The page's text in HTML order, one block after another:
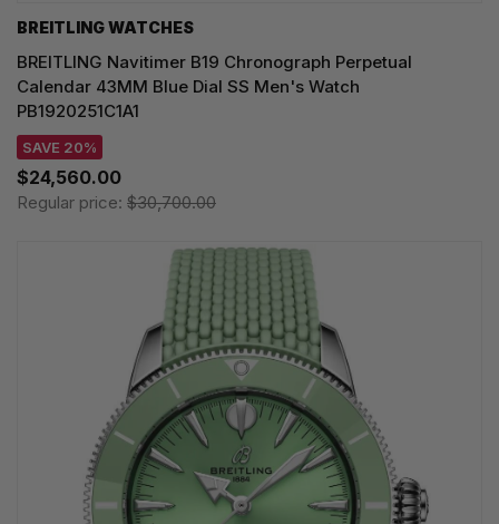
BREITLING WATCHES
BREITLING Navitimer B19 Chronograph Perpetual
Calendar 43MM Blue Dial SS Men's Watch
PB1920251C1A1
SAVE 20%
$24,560.00
Regular price: $30,700.00